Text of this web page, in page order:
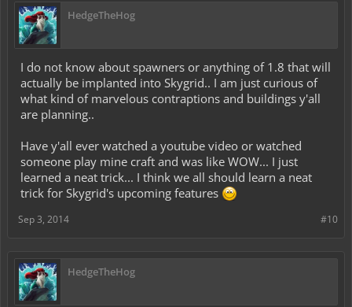
HedgeTheHog
I do not know about spawners or anything of 1.8 that will
actually be implanted into Skygrid.. I am just curious of
what kind of marvelous contraptions and buildings y'all
are planning..
Have y'all ever watched a youtube video or watched
someone play mine craft and was like WOW... I just
learned a neat trick... I think we all should learn a neat
trick for Skygrid's upcoming features
#10
Sep 3, 2014
HedgeTheHog